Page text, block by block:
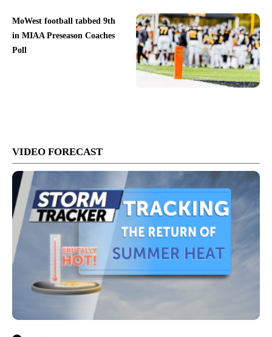
MoWest football tabbed 9th
in MIAA Preseason Coaches
Poll
VIDEO FORECAST